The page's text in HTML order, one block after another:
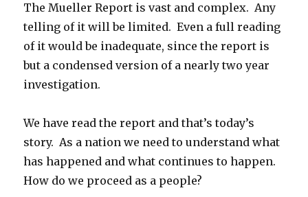
The Mueller Report is vast and complex. Any
telling of it will be limited. Even a full reading
of it would be inadequate, since the report is
but a condensed version of a nearly two year
investigation.
We have read the report and that’s today’s
story. As a nation we need to understand what
has happened and what continues to happen.
How do we proceed as a people?